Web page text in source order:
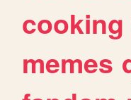
cooking
memes